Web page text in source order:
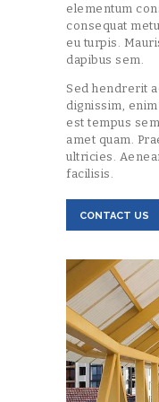
elementum
consequat
eu turpis.
dapibus sem.
Sed hendrerit
dignissim,
est tempus
amet quam.
ultricies.
facilisis.
CONTACT US